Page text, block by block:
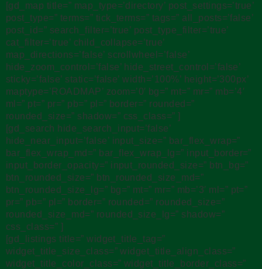
[gd_map title=” map_type=’directory’ post_settings=’true’
post_type=” terms=” tick_terms=” tags=” all_posts=’false’
post_id=” search_filter=’true’ post_type_filter=’true’
cat_filter=’true’ child_collapse=’true’
map_directions=’false’ scrollwheel=’false’
hide_zoom_control=’false’ hide_street_control=’false’
sticky=’false’ static=’false’ width=’100%’ height=’300px’
maptype=’ROADMAP’ zoom=’0′ bg=” mt=” mr=” mb=’4′
ml=” pt=” pr=” pb=” pl=” border=” rounded=”
rounded_size=” shadow=” css_class=” ]
[gd_search hide_search_input=’false’
hide_near_input=’false’ input_size=” bar_flex_wrap=”
bar_flex_wrap_md=” bar_flex_wrap_lg=” input_border=”
input_border_opacity=” input_rounded_size=” btn_bg=”
btn_rounded_size=” btn_rounded_size_md=”
btn_rounded_size_lg=” bg=” mt=” mr=” mb=’3′ ml=” pt=”
pr=” pb=” pl=” border=” rounded=” rounded_size=”
rounded_size_md=” rounded_size_lg=” shadow=”
css_class=” ]
[gd_listings title=” widget_title_tag=”
widget_title_size_class=” widget_title_align_class=”
widget_title_color_class=” widget_title_border_class=”